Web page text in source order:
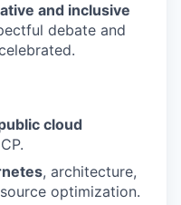
and inclusive
debate and
cloud
, architecture,
optimization.